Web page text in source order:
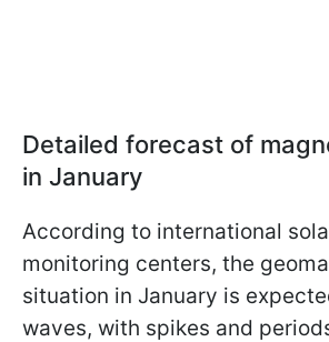
Detailed forecast of
in January
According to international
monitoring centers, the
situation in January is
waves, with spikes and